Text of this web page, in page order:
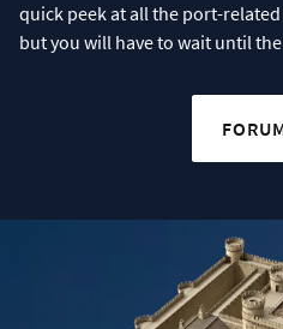
quick peek at all the port-
but you will have to wait until the